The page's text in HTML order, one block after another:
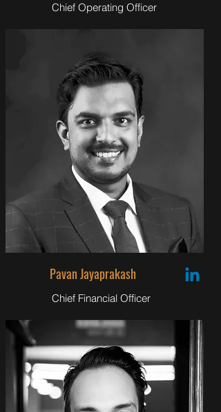
Chief Operating Officer
Pavan Jayaprakash
Chief Financial Officer